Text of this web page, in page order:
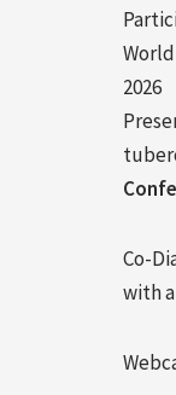
2026
Co-
with